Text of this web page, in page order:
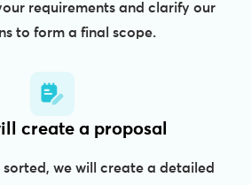
requirements and clarify our
to form a final scope.
create a proposal
we will create a detailed